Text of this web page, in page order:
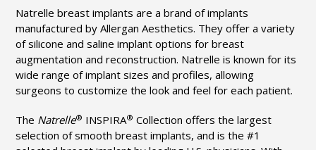
Natrelle breast implants are a brand of implants
manufactured by Allergan Aesthetics. They offer a variety
of silicone and saline implant options for breast
augmentation and reconstruction. Natrelle is known for its
wide range of implant sizes and profiles, allowing
surgeons to customize the look and feel for each patient.
The Natrelle® INSPIRA® Collection offers the largest
selection of smooth breast implants, and is the #1